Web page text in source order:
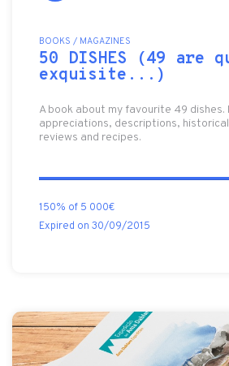
BOOKS / MAGAZINES
50 DISHES (49 are
exquisite...)
A book about my favourite 49 dishes.
appreciations, descriptions,
reviews and recipes.
150% of 5 000€
Expired on 30/09/2015